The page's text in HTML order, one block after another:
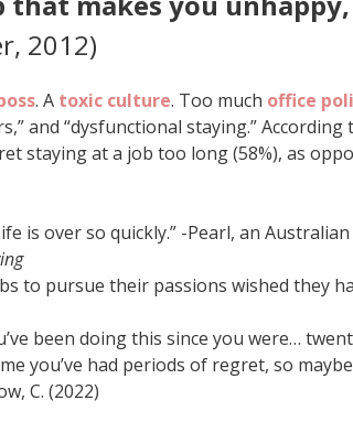
2012)
. A toxic culture. Too much office
and “dysfunctional staying.” According
staying at a job too long (58%), as
is over so quickly.” -Pearl, an
to pursue their passions wished they
been doing this since you were…
you’ve had periods of regret, so
C. (2022)